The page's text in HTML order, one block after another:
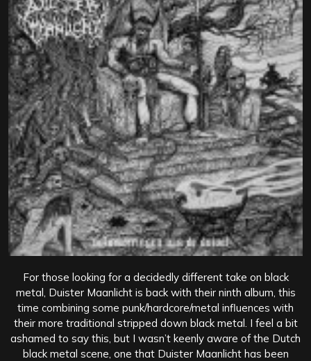
For those looking for a decidedly different take on black
metal, Duister Maanlicht is back with their ninth album, this
time combining some punk/hardcore/metal influences with
their more traditional stripped down black metal. I feel a bit
ashamed to say this, but I wasn’t keenly aware of the Dutch
black metal scene, one that Duister Maanlicht has been